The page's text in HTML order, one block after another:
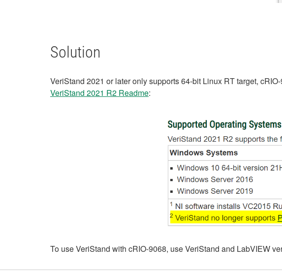
Solution
VeriStand 2021 or later only supports 64-bit Linux RT target,
VeriStand 2021 R2 Readme:
To use VeriStand with cRIO-9068, use VeriStand and LabVIEW